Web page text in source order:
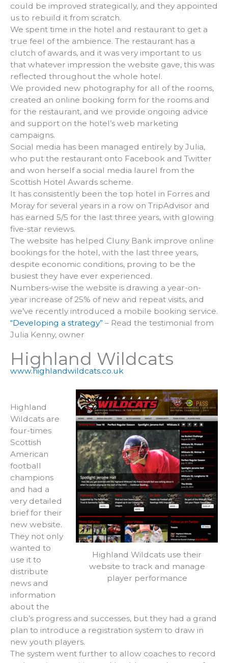
could be improved strategically, and they appointed
us to rebuild it from scratch.
We spent time in the hotel and restaurant to get a
true feel of the ambience. The restaurant has a
clutch of awards, and it was very important to us
that whatever impression the website gave, this was
reflected throughout the whole hotel.
We provided new photography for all of the rooms,
created an online booking form for the rooms and
for the restaurant, and we provide ongoing advice
and support on the hotel’s web marketing
campaigns.
Social media has been managed entirely by Julia,
who put the restaurant onto Facebook and Twitter
and won herself a social media laurel from the
Scottish Hotel Awards scheme.
It has consistently been the top hotel in Forres and
Moray for several years in a row on TripAdvisor and
has earned 5/5 for the last three years, with glowing
five-star reviews.
The website has helped Cluny Bank improve online
bookings for the hotel, with the last three years,
despite economic conditions, proving to be the
busiest they have ever experienced.
Numbers-wise the website is drawing a year-on-
year increase of 25% of new and repeat visits, and
we’ve recently introduced a mobile booking service.
“Developing a strategy” – Read the testimonial from
Julia Kenny, owner
Highland Wildcats
www.highlandwildcats.co.uk
Highland Wildcats use their
website to track and manage
player performance
Highland
Wildcats are
four-times
Scottish
American
football
champions
and had a
very detailed
brief for their
new website.
They not only
wanted to
use it to
distribute
news and
information
about the
club’s progress and successes, but they had a grand
plan to introduce a registration system to draw in
new youth players.
The system went further to allow coaches to record